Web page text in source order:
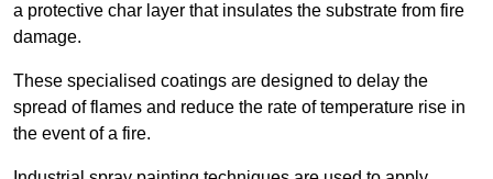
a protective char layer that insulates the substrate from fire
damage.
These specialised coatings are designed to delay the
spread of flames and reduce the rate of temperature rise in
the event of a fire.